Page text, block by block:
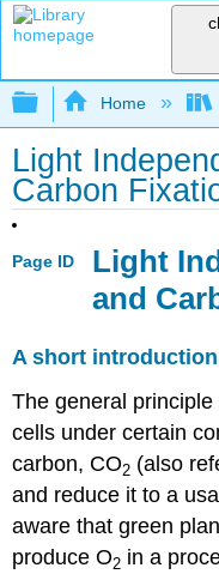
Expand/
Home
Light
Carbon
Page ID
Light
and
A short introduction
The general
cells under certain
carbon, CO2 (also
and reduce it to a
aware that green
produce O2 in a